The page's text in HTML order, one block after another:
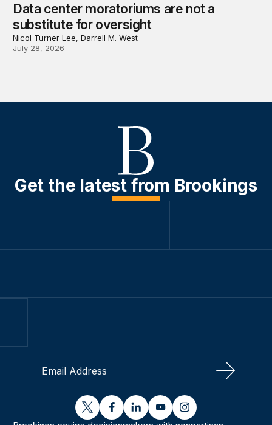
Data center moratoriums are not a
substitute for oversight
Nicol Turner Lee, Darrell M. West
July 28, 2026
Get the latest from Brookings
Sign Up
twitterfacebooklinkedinyoutubeinstagram